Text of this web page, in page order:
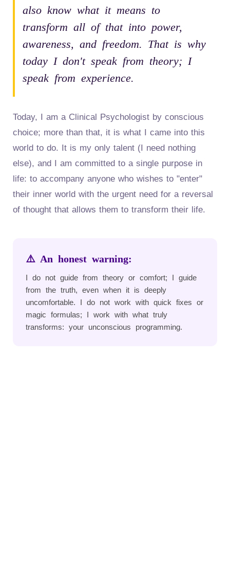
also know what it means to
transform all of that into power,
awareness, and freedom. That is why
today I don't speak from theory; I
speak from experience.
Today, I am a Clinical Psychologist by conscious
choice; more than that, it is what I came into this
world to do. It is my only talent (I need nothing
else), and I am committed to a single purpose in
life: to accompany anyone who wishes to "enter"
their inner world with the urgent need for a reversal
of thought that allows them to transform their life.
⚠️ An honest warning:
I do not guide from theory or comfort; I guide
from the truth, even when it is deeply
uncomfortable. I do not work with quick fixes or
magic formulas; I work with what truly
transforms: your unconscious programming.